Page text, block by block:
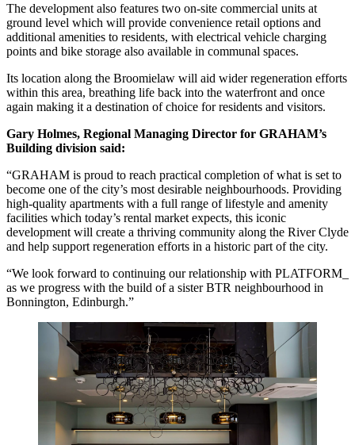
The development also features two on-site commercial units at
ground level which will provide convenience retail options and
additional amenities to residents, with electrical vehicle charging
points and bike storage also available in communal spaces.
Its location along the Broomielaw will aid wider regeneration efforts
within this area, breathing life back into the waterfront and once
again making it a destination of choice for residents and visitors.
Gary Holmes, Regional Managing Director for GRAHAM’s
Building division said:
“GRAHAM is proud to reach practical completion of what is set to
become one of the city’s most desirable neighbourhoods. Providing
high-quality apartments with a full range of lifestyle and amenity
facilities which today’s rental market expects, this iconic
development will create a thriving community along the River Clyde
and help support regeneration efforts in a historic part of the city.
“We look forward to continuing our relationship with PLATFORM_
as we progress with the build of a sister BTR neighbourhood in
Bonnington, Edinburgh.”